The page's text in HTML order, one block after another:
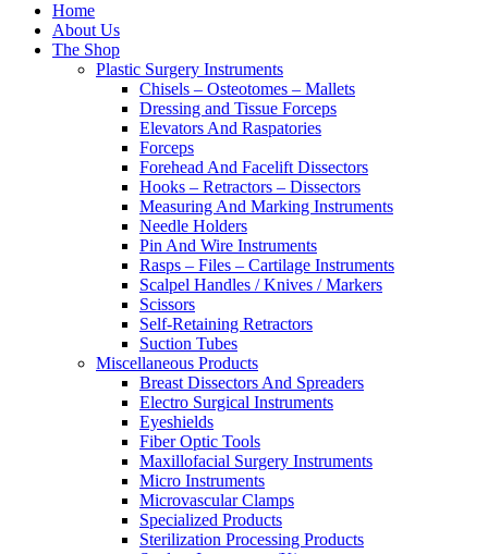
Home
About Us
The Shop
Plastic Surgery Instruments
Chisels – Osteotomes – Mallets
Dressing and Tissue Forceps
Elevators And Raspatories
Forceps
Forehead And Facelift Dissectors
Hooks – Retractors – Dissectors
Measuring And Marking Instruments
Needle Holders
Pin And Wire Instruments
Rasps – Files – Cartilage Instruments
Scalpel Handles / Knives / Markers
Scissors
Self-Retaining Retractors
Suction Tubes
Miscellaneous Products
Breast Dissectors And Spreaders
Electro Surgical Instruments
Eyeshields
Fiber Optic Tools
Maxillofacial Surgery Instruments
Micro Instruments
Microvascular Clamps
Specialized Products
Sterilization Processing Products